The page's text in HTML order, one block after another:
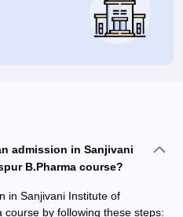
admission in Sanjivani
B.Pharma course?
in Sanjivani Institute of
course by following these steps: